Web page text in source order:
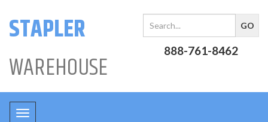
STAPLER
WAREHOUSE
888-761-8462
Toggle